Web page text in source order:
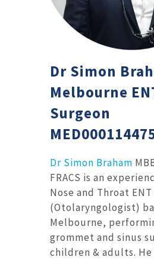
Dr Simon
Melbourne
Surgeon
Dr Simon Braham
FRACS is an
Nose and Throat
(Otolaryngologist)
Melbourne,
grommet and sinus
children & adults. He